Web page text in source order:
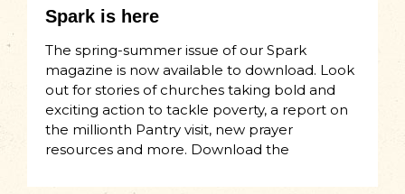
Spark is here
The spring-summer issue of our Spark
magazine is now available to download. Look
out for stories of churches taking bold and
exciting action to tackle poverty, a report on
the millionth Pantry visit, new prayer
resources and more. Download the